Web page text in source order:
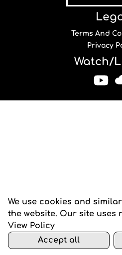
Terms And
Privacy
Watch/
We use cookies and
the website. Our site uses
View Policy
Accept all